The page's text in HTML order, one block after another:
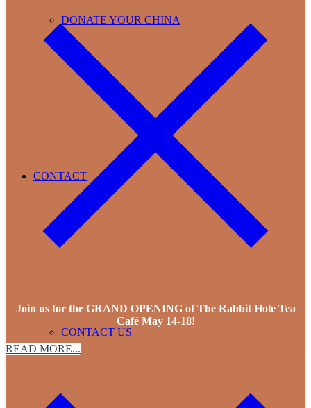
DONATE YOUR CHINA
CONTACT
CONTACT US
Join us for the GRAND OPENING of The Rabbit Hole Tea
Café May 14-18!
READ MORE...